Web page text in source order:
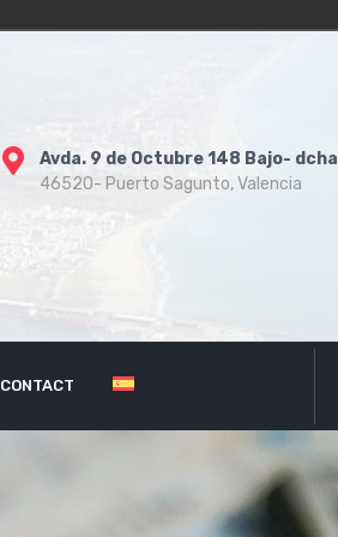
Avda. 9 de Octubre 148 Bajo- dcha
46520- Puerto Sagunto, Valencia
CONTACT